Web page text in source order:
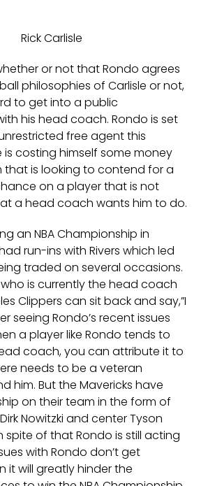
Rick Carlisle
or not that Rondo agrees
philosophies of Carlisle or not,
to get into a public
his head coach. Rondo is set
free agent this
is costing himself some money
that is looking to contend for a
on a player that is not
a head coach wants him to do.
an NBA Championship in
run-ins with Rivers which led
traded on several occasions.
who is currently the head coach
Clippers can sit back and say,”I
seeing Rondo’s recent issues
a player like Rondo tends to
coach, you can attribute it to
needs to be a veteran
him. But the Mavericks have
on their team in the form of
Nowitzki and center Tyson
spite of that Rondo is still acting
with Rondo don’t get
it will greatly hinder the